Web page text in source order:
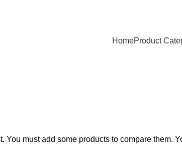
HomeProduct
You must add some products to compare them.